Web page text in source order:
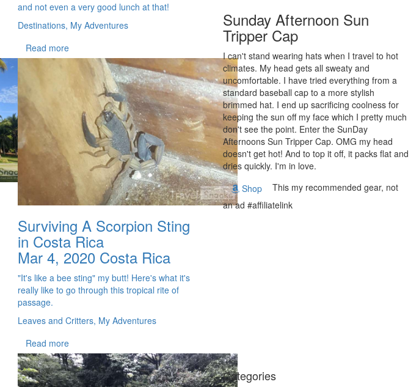
and not even a very good lunch at that!
Destinations, My Adventures
Read more
Surviving A Scorpion Sting
in Costa Rica
Mar 4, 2020 Costa Rica
"It's like a bee sting" my butt! Here's what it's
really like to go through this tropical rite of
passage.
Leaves and Critters, My Adventures
Read more
Sunday Afternoon Sun
Tripper Cap
I can't stand wearing hats when I travel to hot
climates. My head gets all sweaty and
uncomfortable. I have tried everything from a
standard baseball cap to a more stylish
brimmed hat. I end up sacrificing coolness for
keeping the sun off my face which I pretty much
don't see the point. Enter the SunDay
Afternoons Sun Tripper Cap. OMG my head
doesn't get hot! And to top it off, it packs flat and
dries quickly. I'm in love.
Shop
This my recommended gear, not
an ad #affiliatelink
Categories